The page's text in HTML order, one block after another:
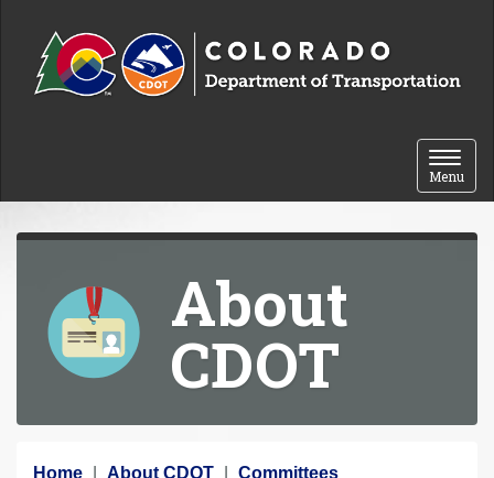
Toggle
Menu
About
CDOT
Y
Home About CDOT
Committees